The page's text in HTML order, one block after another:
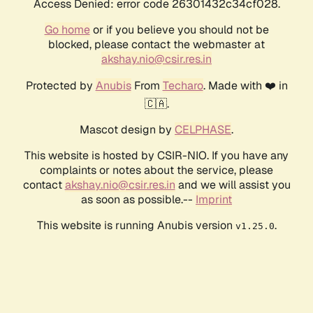
Access Denied: error code 26301432c34cf028.
Go homeor if you believe you should not be
blocked, please contact the webmaster at
akshay.nio@csir.res.in
Protected by AnubisFrom Techaro. Made with ❤️ in
🇨🇦.
Mascot design by CELPHASE.
This website is hosted by CSIR-NIO. If you have any
complaints or notes about the service, please
contactakshay.nio@csir.res.in and we will assist you
as soon as possible.-- Imprint
This website is running Anubis version v1.25.0.